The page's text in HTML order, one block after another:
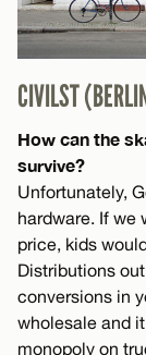
CIVILST
How can the
survive?
Unfortunately,
hardware. If we
price, kids
Distributions
conversions in
wholesale and
monopoly on